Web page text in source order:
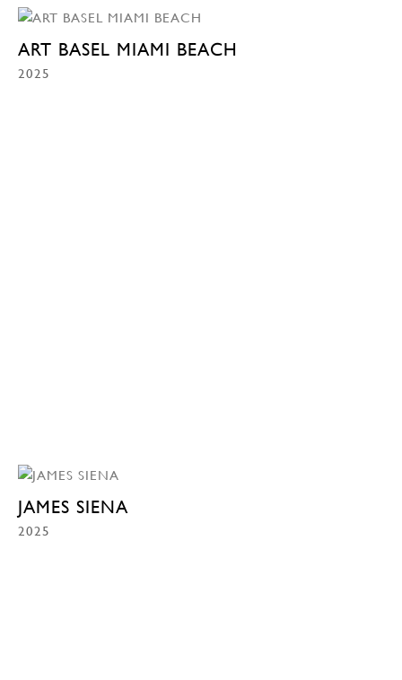
ART BASEL MIAMI BEACH
2025
JAMES SIENA
2025